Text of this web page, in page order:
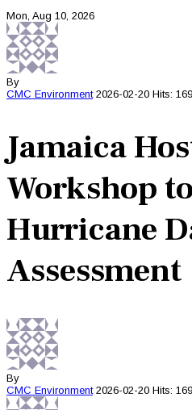
Mon, Aug 10, 2026
By
CMC Environment 2026-02-20 Hits:
Jamaica
Workshop
Hurricane
Assessment
By
CMC Environment 2026-02-20 Hits: